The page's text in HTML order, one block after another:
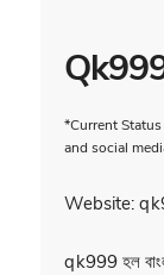
*Current
and social
Website:
qk999 হল